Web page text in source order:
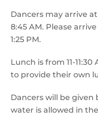
Dancers may arrive
8:45 AM. Please
1:25 PM.
Lunch is from 11-
to provide their own
Dancers will be given
water is allowed in